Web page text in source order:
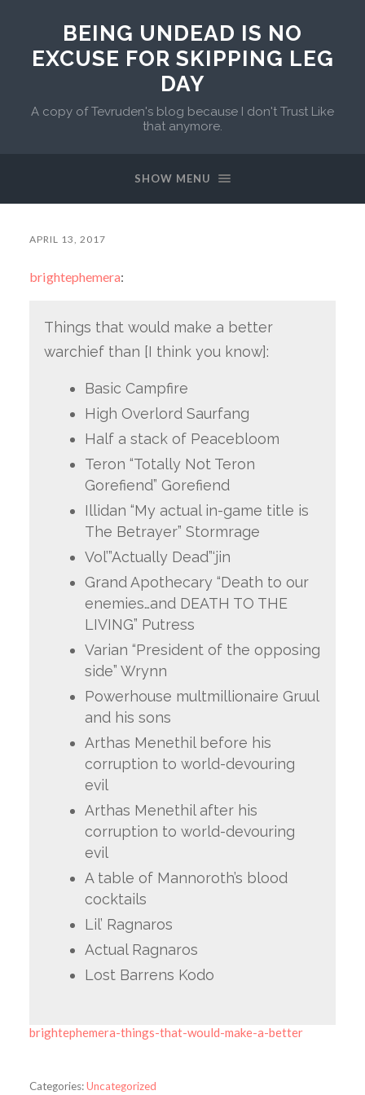
BEING UNDEAD IS NO
EXCUSE FOR SKIPPING LEG
DAY
A copy of Tevruden's blog because I don't Trust Like
that anymore.
SHOW MENU
APRIL 13, 2017
brightephemera:
Things that would make a better
warchief than [I think you know]:
Basic Campfire
High Overlord Saurfang
Half a stack of Peacebloom
Teron “Totally Not Teron
Gorefiend” Gorefiend
Illidan “My actual in-game title is
The Betrayer” Stormrage
Vol’”Actually Dead”‘jin
Grand Apothecary “Death to our
enemies…and DEATH TO THE
LIVING” Putress
Varian “President of the opposing
side” Wrynn
Powerhouse multmillionaire Gruul
and his sons
Arthas Menethil before his
corruption to world-devouring
evil
Arthas Menethil after his
corruption to world-devouring
evil
A table of Mannoroth’s blood
cocktails
Lil’ Ragnaros
Actual Ragnaros
Lost Barrens Kodo
brightephemera-things-that-would-make-a-better
Categories:Uncategorized